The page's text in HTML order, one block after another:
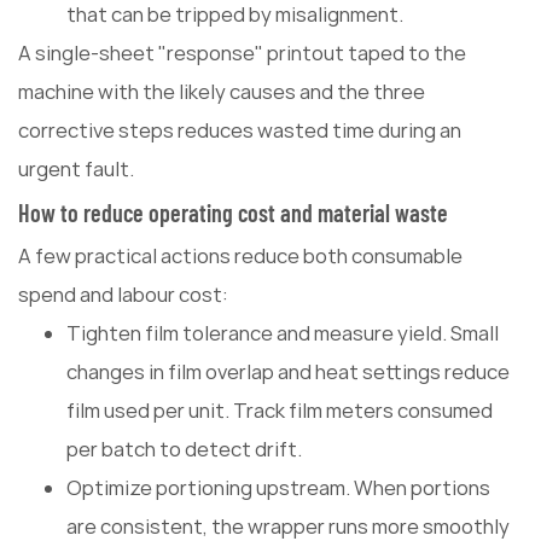
that can be tripped by misalignment.
A single-sheet "response" printout taped to the
machine with the likely causes and the three
corrective steps reduces wasted time during an
urgent fault.
How to reduce operating cost and material waste
A few practical actions reduce both consumable
spend and labour cost:
Tighten film tolerance and measure yield. Small
changes in film overlap and heat settings reduce
film used per unit. Track film meters consumed
per batch to detect drift.
Optimize portioning upstream. When portions
are consistent, the wrapper runs more smoothly